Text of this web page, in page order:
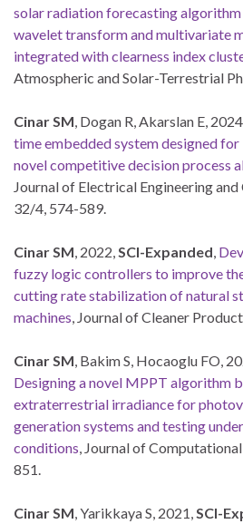
solar radiation forecasting
wavelet transform and multivariate
integrated with clearness index
Atmospheric and Solar-Terrestrial
Cinar SM , Dogan R, Akarslan E, 2024,
time embedded system designed
novel competitive decision process
Journal of Electrical Engineering and
32/4, 574-589.
Cinar SM , 2022, SCI-Expanded
fuzzy logic controllers to improve
cutting rate stabilization of natural
machines , Journal of Cleaner
Cinar SM , Bakim S, Hocaoglu FO,
Designing a novel MPPT algorithm
extraterrestrial irradiance for
generation systems and testing
conditions , Journal of
851.
Cinar SM , Yarikkaya S, 2021, SCI-